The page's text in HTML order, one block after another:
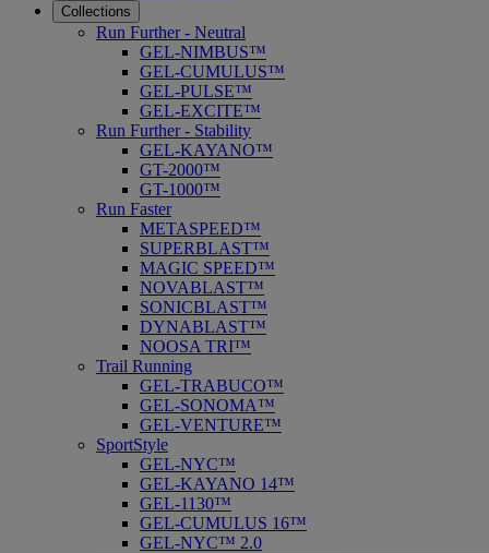
Collections
Run Further - Neutral
GEL-NIMBUS™
GEL-CUMULUS™
GEL-PULSE™
GEL-EXCITE™
Run Further - Stability
GEL-KAYANO™
GT-2000™
GT-1000™
Run Faster
METASPEED™
SUPERBLAST™
MAGIC SPEED™
NOVABLAST™
SONICBLAST™
DYNABLAST™
NOOSA TRI™
Trail Running
GEL-TRABUCO™
GEL-SONOMA™
GEL-VENTURE™
SportStyle
GEL-NYC™
GEL-KAYANO 14™
GEL-1130™
GEL-CUMULUS 16™
GEL-NYC™ 2.0